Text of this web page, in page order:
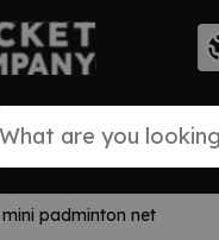
padminton net